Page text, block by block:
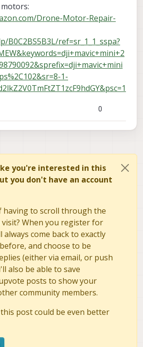
motors:
Drone-Motor-Repair-
B0C2BS5B3L/ref=sr_1_1_sspa?
1-
0
you're interested in this
you don't have an account
having to scroll through the
visit? When you register for
always come back to exactly
and choose to be
(either via email, or push
also be able to save
posts to show your
community members.
post could be even better